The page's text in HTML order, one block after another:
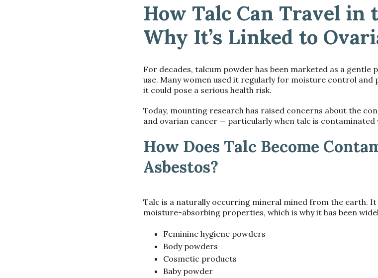
How Talc Can Travel in
Why It’s Linked to
For decades, talcum powder has been marketed as a
use. Many women used it regularly for moisture control
it could pose a serious health risk.
Today, mounting research has raised concerns about the
and ovarian cancer — particularly when talc is contaminated
How Does Talc Become
Asbestos?
Talc is a naturally occurring mineral mined from the earth.
moisture-absorbing properties, which is why it has been
Feminine hygiene powders
Body powders
Cosmetic products
Baby powder